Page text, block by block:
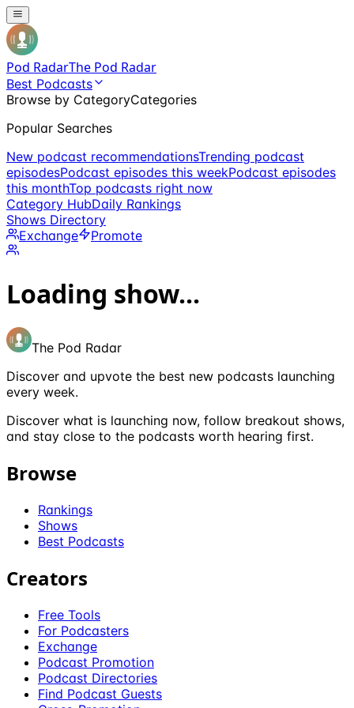
Pod RadarThe Pod Radar
Best Podcasts
Browse by CategoryCategories
Popular Searches
New podcast recommendationsTrending podcast
episodesPodcast episodes this weekPodcast episodes
this monthTop podcasts right now
Category HubDaily Rankings
Shows Directory
Exchange
Promote
Loading show...
The Pod Radar
Discover and upvote the best new podcasts launching
every week.
Discover what is launching now, follow breakout shows,
and stay close to the podcasts worth hearing first.
Browse
Rankings
Shows
Best Podcasts
Creators
Free Tools
For Podcasters
Exchange
Podcast Promotion
Podcast Directories
Find Podcast Guests